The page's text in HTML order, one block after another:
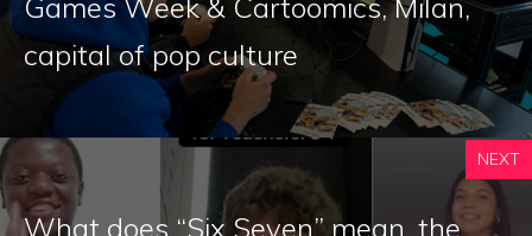
capital of pop culture
NEXT
What does “Six Seven” mean, the